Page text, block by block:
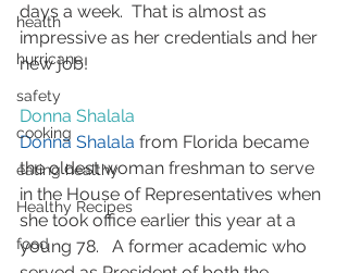
health
hurricane
safety
cooking
eating healthy
Healthy Recipes
food
days a week.  That is almost as
impressive as her credentials and her
new job!
Donna Shalala
Donna Shalala from Florida became
the oldest woman freshman to serve
in the House of Representatives when
she took office earlier this year at a
young 78.   A former academic who